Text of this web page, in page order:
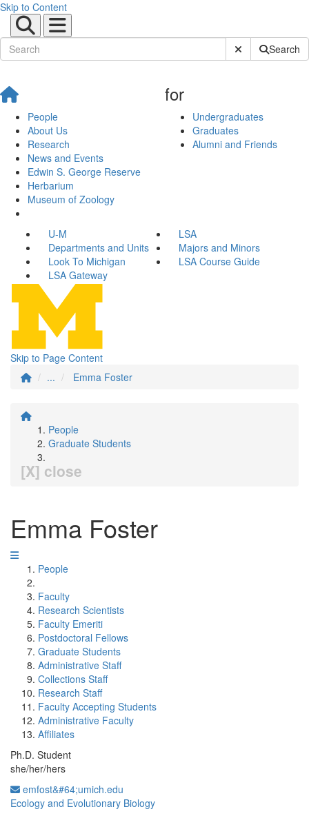
Skip to Content
Submit SiteSearch
People
About Us
Research
News and Events
Edwin S. George Reserve
Herbarium
Museum of Zoology
for
Undergraduates
Graduates
Alumni and Friends
U-M
LSA
Departments and Units
Majors and Minors
Look To Michigan
LSA Course Guide
LSA Gateway
Skip to Page Content
...
Emma Foster
People
Graduate Students
[X] close
Emma Foster
People
Faculty
Research Scientists
Faculty Emeriti
Postdoctoral Fellows
Graduate Students
Administrative Staff
Collections Staff
Research Staff
Faculty Accepting Students
Administrative Faculty
Affiliates
Ph.D. Student
she/her/hers
emfost&#64;umich.edu
Ecology and Evolutionary Biology